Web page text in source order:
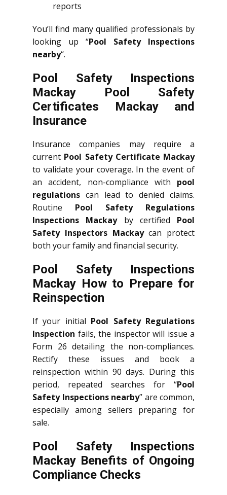
reports
You’ll find many qualified professionals by
looking up “Pool Safety Inspections
nearby“.
Pool Safety Inspections
Mackay Pool Safety
Certificates Mackay and
Insurance
Insurance companies may require a
current Pool Safety Certificate Mackay
to validate your coverage. In the event of
an accident, non-compliance with pool
regulations can lead to denied claims.
Routine Pool Safety Regulations
Inspections Mackayby certified Pool
Safety Inspectors Mackaycan protect
both your family and financial security.
Pool Safety Inspections
Mackay How to Prepare for
Reinspection
If your initial Pool Safety Regulations
Inspection fails, the inspector will issue a
Form 26 detailing the non-compliances.
Rectify these issues and book a
reinspection within 90 days. During this
period, repeated searches for “Pool
Safety Inspections nearby” are common,
especially among sellers preparing for
sale.
Pool Safety Inspections
Mackay Benefits of Ongoing
Compliance Checks